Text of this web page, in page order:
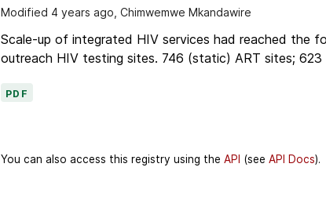
Modified 4 years ago, Chimwemwe Mkandawire
Scale-up of integrated HIV services had reached the
outreach HIV testing sites. 746 (static) ART sites;
PDF
You can also access this registry using the API (see API Docs).